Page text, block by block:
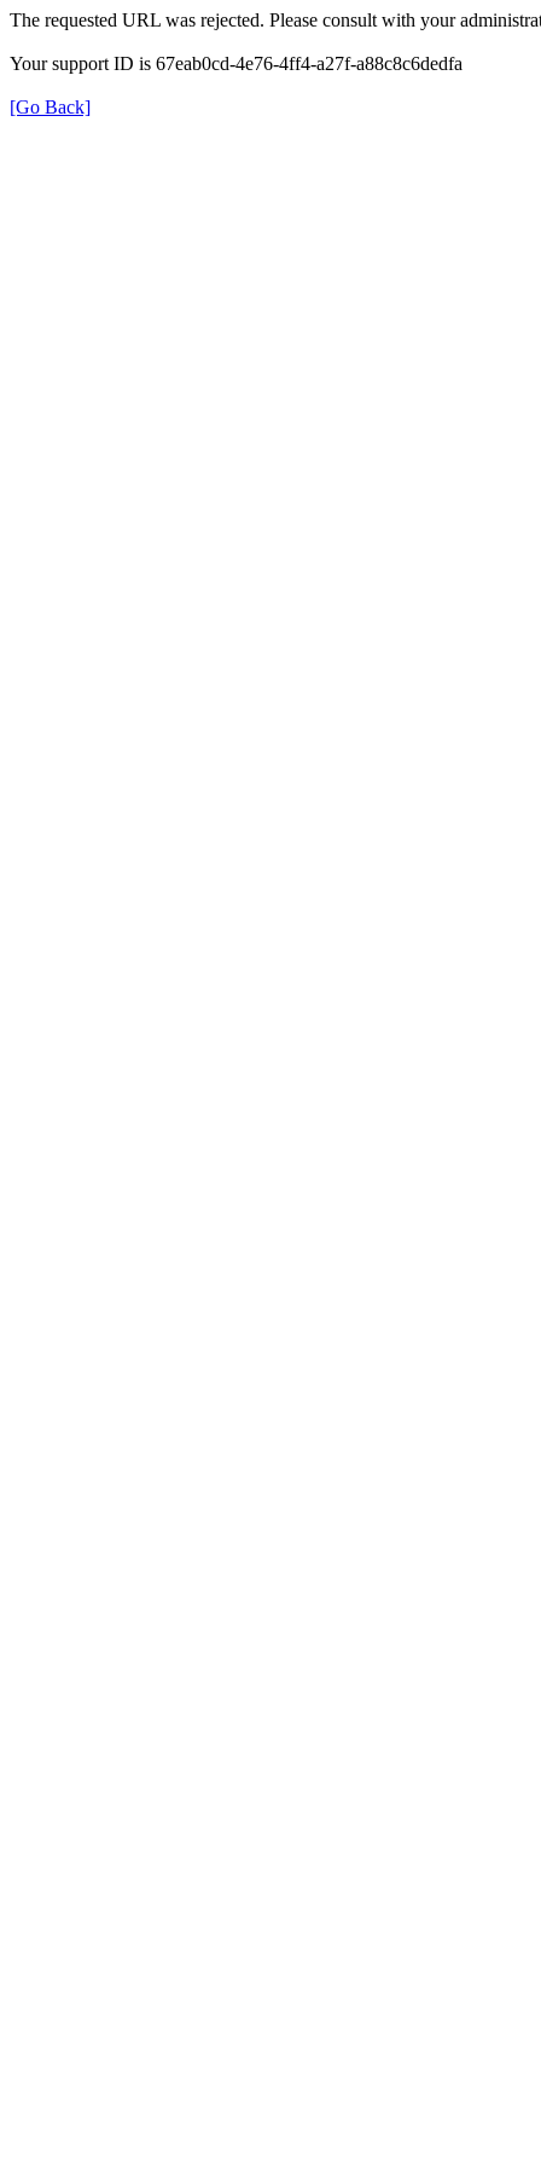
The requested URL was rejected. Please consult with your
Your support ID is 67eab0cd-4e76-4ff4-a27f-a88c8c6dedfa
[Go Back]